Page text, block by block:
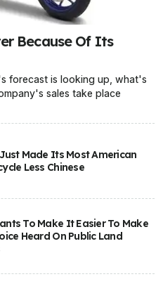
Because Of Its
forecast is looking up, what's
sales take place
Made Its Most American
Less Chinese
To Make It Easier To Make
Heard On Public Land